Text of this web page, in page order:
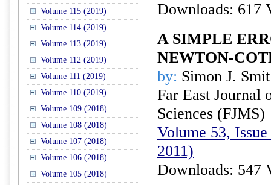
Volume 115 (2019)
Volume 114 (2019)
Volume 113 (2019)
Volume 112 (2019)
Volume 111 (2019)
Volume 110 (2019)
Volume 109 (2018)
Volume 108 (2018)
Volume 107 (2018)
Volume 106 (2018)
Volume 105 (2018)
Downloads: 617
A SIMPLE
NEWTON-
by: Simon J.
Far East Journal
Sciences (FJMS)
Volume 53,
2011)
Downloads: 547